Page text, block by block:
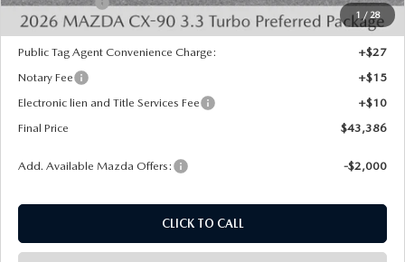
1 / 28
State Regulated Doc Fee:
+$436
Public Tag Agent Convenience Charge:
+$27
Notary Fee
+$15
Electronic lien and Title Services Fee
+$10
Final Price
$43,386
Add. Available Mazda Offers: -$2,000
CLICK TO CALL